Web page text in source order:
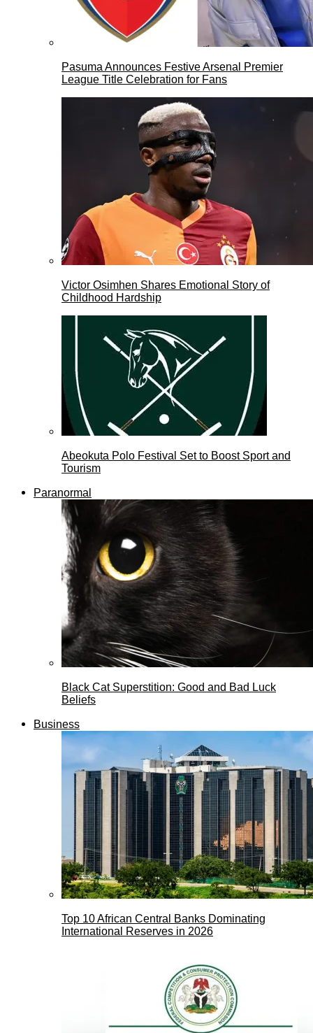
Pasuma Announces Festive Arsenal Premier
League Title Celebration for Fans
Victor Osimhen Shares Emotional Story of
Childhood Hardship
Abeokuta Polo Festival Set to Boost Sport and
Tourism
Paranormal
Black Cat Superstition: Good and Bad Luck
Beliefs
Business
Top 10 African Central Banks Dominating
International Reserves in 2026